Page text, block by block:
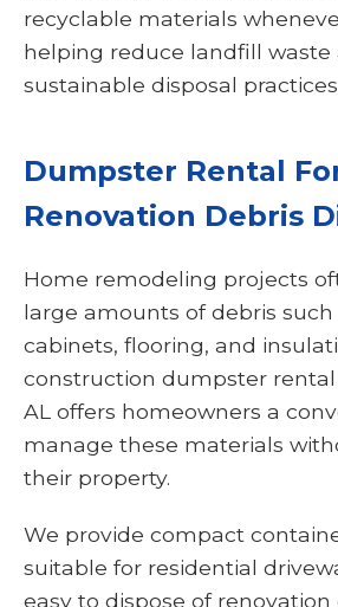
recyclable materials
helping reduce landfill
sustainable disposal
Dumpster Rental
Renovation Debris
Home remodeling projects
large amounts of debris such
cabinets, flooring, and
construction dumpster rental
AL offers homeowners a
manage these materials
their property.
We provide compact
suitable for residential
easy to dispose of renovation